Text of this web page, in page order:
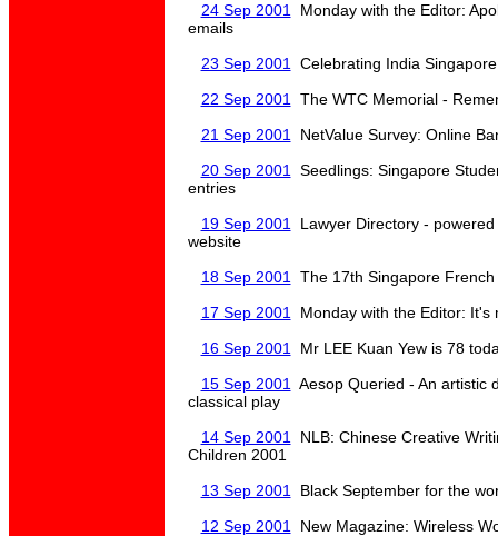
24 Sep 2001
Monday with the Editor:
emails
23 Sep 2001
Celebrating India
22 Sep 2001
The WTC Memorial -
21 Sep 2001
NetValue Survey: Online
20 Sep 2001
Seedlings: Singapore
entries
19 Sep 2001
Lawyer Directory -
website
18 Sep 2001
The 17th Singapore French
17 Sep 2001
Monday with the Editor: It's
16 Sep 2001
Mr LEE Kuan Yew is 78
15 Sep 2001
Aesop Queried - An artistic
classical play
14 Sep 2001
NLB: Chinese Creative
Children 2001
13 Sep 2001
Black September for the
12 Sep 2001
New Magazine: Wireless